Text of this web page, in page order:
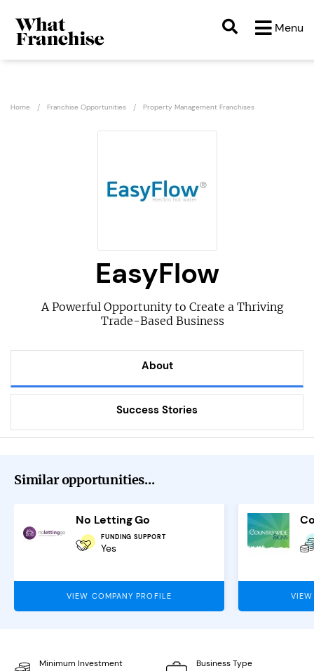
Menu
Home Franchise Opportunities Property Management Franchises
EasyFlow
A Powerful Opportunity to Create a Thriving
Trade-Based Business
About
Success Stories
Similar opportunities...
No Letting Go
FUNDING SUPPORT
Yes
VIEW COMPANY PROFILE
Minimum Investment Business Type